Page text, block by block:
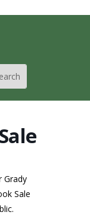
Grady
Sale